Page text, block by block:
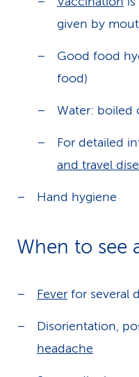
given by
Good food
food)
Water: boiled
For detailed
and travel
Hand hygiene
When to see
Fever for several
Disorientation,
headache